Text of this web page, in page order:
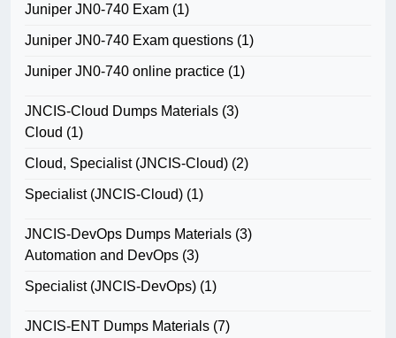
Juniper JN0-740 Exam (1)
Juniper JN0-740 Exam questions (1)
Juniper JN0-740 online practice (1)
JNCIS-Cloud Dumps Materials (3)
Cloud (1)
Cloud, Specialist (JNCIS-Cloud) (2)
Specialist (JNCIS-Cloud) (1)
JNCIS-DevOps Dumps Materials (3)
Automation and DevOps (3)
Specialist (JNCIS-DevOps) (1)
JNCIS-ENT Dumps Materials (7)